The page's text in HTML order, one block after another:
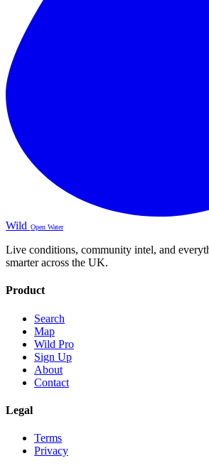
Wild Open Water
Live conditions, community intel, and
smarter across the UK.
Product
Search
Map
Wild Pro
Sign Up
About
Contact
Legal
Terms
Privacy